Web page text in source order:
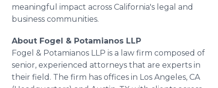
meaningful impact across California's legal and
business communities.
About Fogel & Potamianos LLP
Fogel & Potamianos LLP is a law firm composed of
senior, experienced attorneys that are experts in
their field. The firm has offices in Los Angeles, CA